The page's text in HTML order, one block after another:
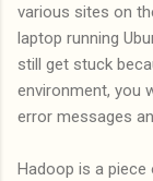
various sites on
laptop running
still get stuck
environment, you
error messages
Hadoop is a